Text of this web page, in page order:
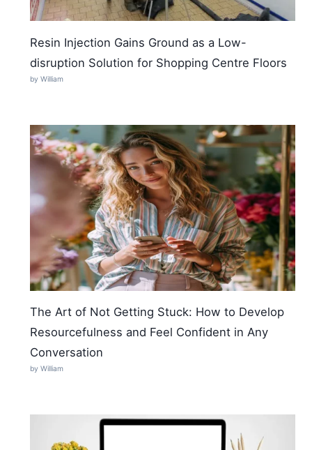
Resin Injection Gains Ground as a Low-
disruption Solution for Shopping Centre Floors
by William
The Art of Not Getting Stuck: How to Develop
Resourcefulness and Feel Confident in Any
Conversation
by William